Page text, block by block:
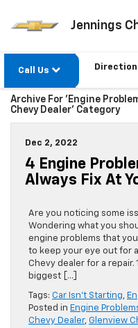
Jennings
Call Us
Archive For 'Engine
Chevy Dealer' Category
Dec 2, 2022
4 Engine
Always Fix At
Are you noticing some
Wondering what you
engine problems that
to keep your eye out for
Chevy dealer for a repair.
biggest […]
Tags: Car Isn't Starting,
Posted in Engine
Chevy Dealer, Glenview